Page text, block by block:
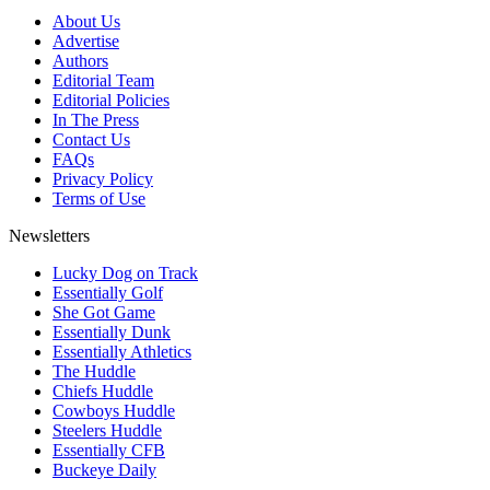
About Us
Advertise
Authors
Editorial Team
Editorial Policies
In The Press
Contact Us
FAQs
Privacy Policy
Terms of Use
Newsletters
Lucky Dog on Track
Essentially Golf
She Got Game
Essentially Dunk
Essentially Athletics
The Huddle
Chiefs Huddle
Cowboys Huddle
Steelers Huddle
Essentially CFB
Buckeye Daily